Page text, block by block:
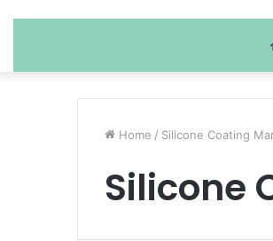
Home / Silicone Coating
Silicone